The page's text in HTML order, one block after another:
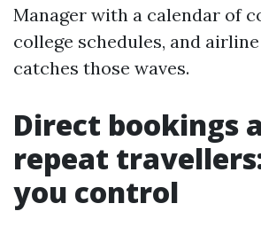
Manager with a calendar of
college schedules, and
catches those waves.
Direct bookings
repeat
you control